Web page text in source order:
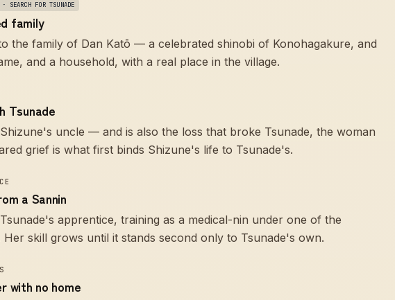
· SEARCH FOR TSUNADE
family
the family of Dan Katō — a celebrated shinobi of Konohagakure, and
and a household, with a real place in the village.
Tsunade
uncle — and is also the loss that broke Tsunade, the woman
grief is what first binds Shizune's life to Tsunade's.
a Sannin
apprentice, training as a medical-nin under one of the
Her skill grows until it stands second only to Tsunade's own.
with no home